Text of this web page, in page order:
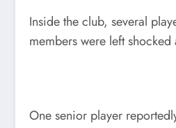
Inside the club, several
members were left
One senior player